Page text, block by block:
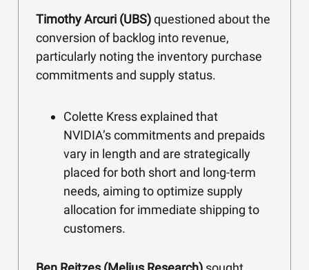
Timothy Arcuri (UBS)questioned about the
conversion of backlog into revenue,
particularly noting the inventory purchase
commitments and supply status.
Colette Kress explained that
NVIDIA’s commitments and prepaids
vary in length and are strategically
placed for both short and long-term
needs, aiming to optimize supply
allocation for immediate shipping to
customers.